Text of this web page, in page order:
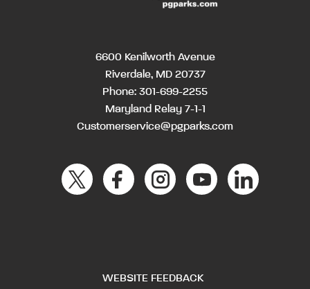
6600 Kenilworth Avenue
Riverdale, MD 20737
Phone: 301-699-2255
Maryland Relay 7-1-1
Customerservice@pgparks.com
WEBSITE FEEDBACK